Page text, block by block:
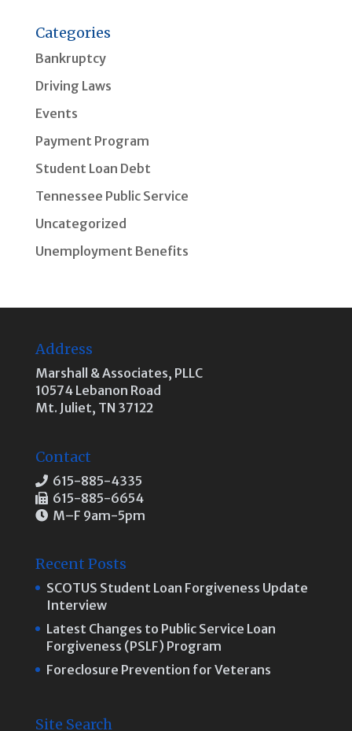
Categories
Bankruptcy
Driving Laws
Events
Payment Program
Student Loan Debt
Tennessee Public Service
Uncategorized
Unemployment Benefits
Address
Marshall & Associates, PLLC
10574 Lebanon Road
Mt. Juliet, TN 37122
Contact
615-885-4335
615-885-6654
M–F 9am-5pm
Recent Posts
SCOTUS Student Loan Forgiveness Update
Interview
Latest Changes to Public Service Loan
Forgiveness (PSLF) Program
Foreclosure Prevention for Veterans
Site Search